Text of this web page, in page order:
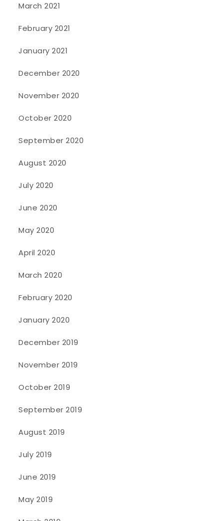
March 2021
February 2021
January 2021
December 2020
November 2020
October 2020
September 2020
August 2020
July 2020
June 2020
May 2020
April 2020
March 2020
February 2020
January 2020
December 2019
November 2019
October 2019
September 2019
August 2019
July 2019
June 2019
May 2019